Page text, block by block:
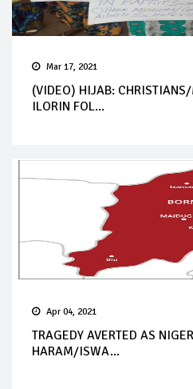
Mar 17, 2021
(VIDEO) HIJAB:
ILORIN FOL...
Apr 04, 2021
TRAGEDY AVERTED AS
HARAM/ISWA...